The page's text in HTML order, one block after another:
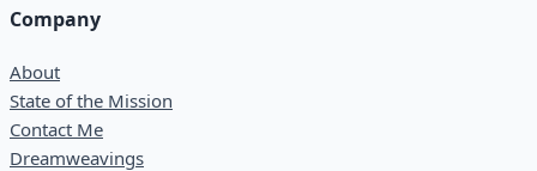
Company
About
State of the Mission
Contact Me
Dreamweavings